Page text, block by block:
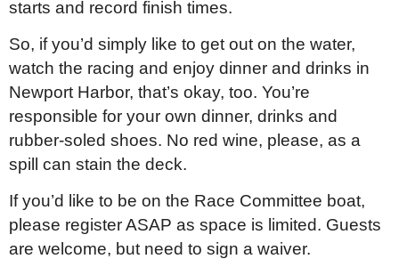
starts and record finish times.
So, if you’d simply like to get out on the water,
watch the racing and enjoy dinner and drinks in
Newport Harbor, that’s okay, too. You’re
responsible for your own dinner, drinks and
rubber-soled shoes. No red wine, please, as a
spill can stain the deck.
If you’d like to be on the Race Committee boat,
please register ASAP as space is limited. Guests
are welcome, but need to sign a waiver.